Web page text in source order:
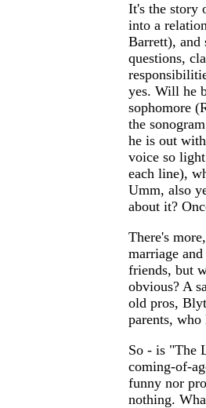
It's the story
into a
Barrett), and
questions,
yes. Will he
sophomore
the
he is out
voice so
each line),
Umm, also
about it?
There's
marriage
friends, but
obvious? A
old pros,
parents,
So - is "The
coming-of-
funny nor
nothing.